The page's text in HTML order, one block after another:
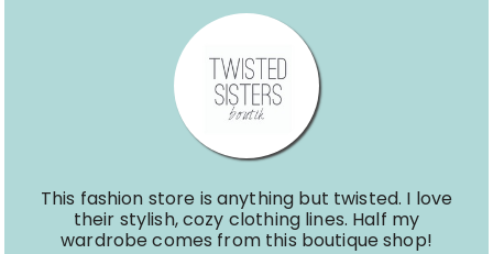
This fashion store is anything but twisted. I love
their stylish, cozy clothing lines. Half my
wardrobe comes from this boutique shop!